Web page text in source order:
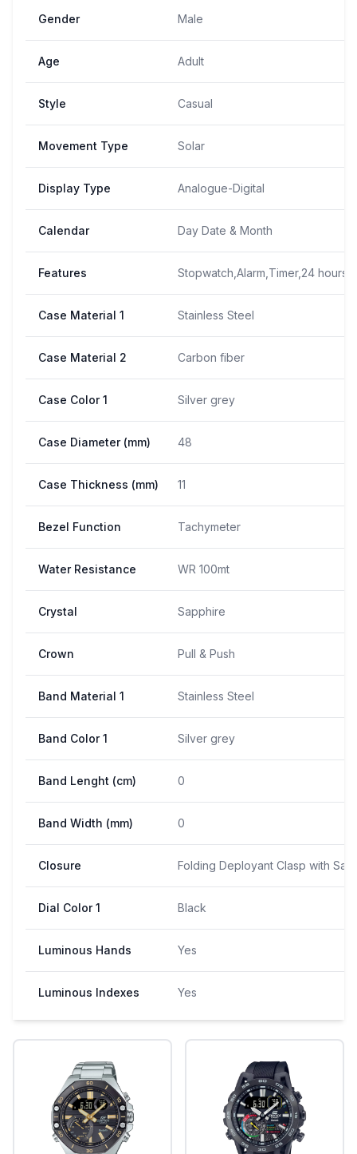
Gender Male
Age Adult
Style Casual
Movement Type Solar
Display Type Analogue-Digital
Calendar Day Date & Month
Features Stopwatch,Alarm,Timer,24 hours
Case Material 1 Stainless Steel
Case Material 2 Carbon fiber
Case Color 1 Silver grey
Case Diameter (mm) 48
Case Thickness (mm) 11
Bezel Function Tachymeter
Water Resistance WR 100mt
Crystal Sapphire
Crown Pull & Push
Band Material 1 Stainless Steel
Band Color 1 Silver grey
Band Lenght (cm) 0
Band Width (mm) 0
Closure Folding Deployant Clasp with
Dial Color 1 Black
Luminous Hands Yes
Luminous Indexes Yes